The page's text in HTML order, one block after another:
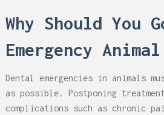
Why Should You
Emergency
Dental emergencies in animals
as possible. Postponing
complications such as chronic